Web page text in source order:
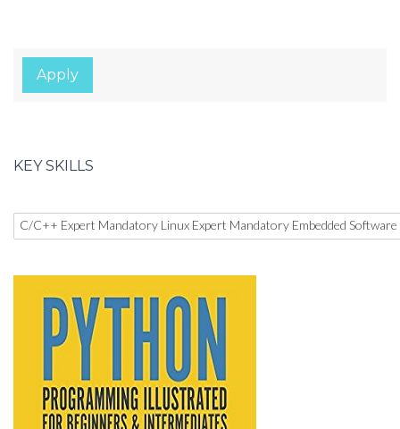
Apply
KEY SKILLS
C/C++ Expert Mandatory Linux Expert Mandatory Embedded